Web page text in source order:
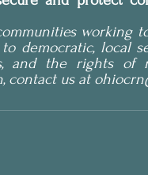
working
democratic, local
and the rights
us at